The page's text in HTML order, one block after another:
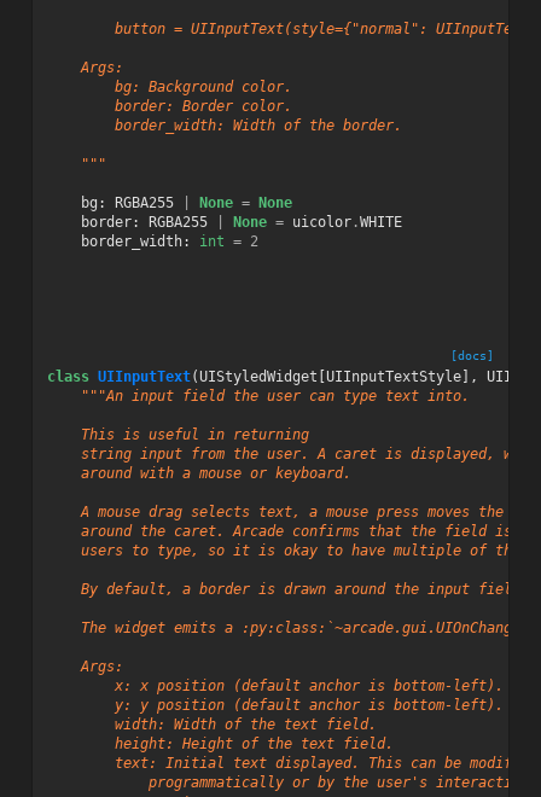
button = UIInputText(style={"normal":
    Args:
        bg: Background color.
        border: Border color.
        border_width: Width of the border.
    """
bg : RGBA255 None = None
border: RGBA255 None = uicolor.WHITE
border_width: int = 2
[docs]
class UIInputText(UIStyledWidget [UIInputTextStyle],
"""An input field the user can type text into.
    This is useful in returning
string input from the user. A caret is displayed,
    around with a mouse or keyboard.
A mouse drag selects text, a mouse press moves the
around the caret. Arcade confirms that the field is
users to type, so it is okay to have multiple of
    By default, a border is drawn around the input field.
The widget emits a
    Args:
        x: x position (default anchor is bottom-left).
        y: y position (default anchor is bottom-left).
        width: Width of the text field.
        height: Height of the text field.
text: Initial text displayed. This can be modified
programmatically or by the user's interaction